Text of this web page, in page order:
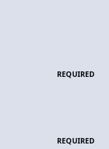
REQUIRED
REQUIRED